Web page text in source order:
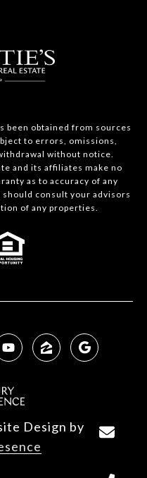
been obtained from sources
to errors, omissions,
without notice.
and its affiliates make no
as to accuracy of any
consult your advisors
of any properties.
Design by